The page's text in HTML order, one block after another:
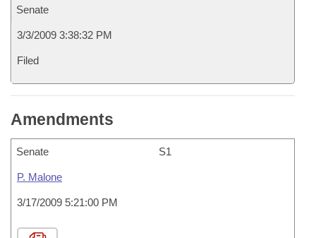
Senate
3/3/2009 3:38:32 PM
Filed
Amendments
Senate S1
P. Malone
3/17/2009 5:21:00 PM